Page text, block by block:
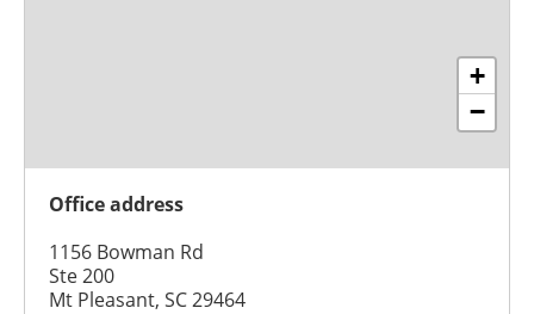
+
−
Office address
1156 Bowman Rd
Ste 200
Mt Pleasant, SC 29464